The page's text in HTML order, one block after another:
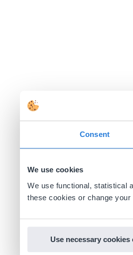
Consent
We use cookies
We use functional, statistical
these cookies or change
Use necessary cookies